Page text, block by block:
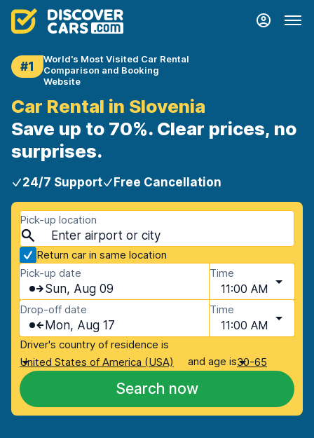
#1
World's Most Visited Car Rental
Comparison and Booking
Website
Car Rental in Slovenia
Save up to 70%. Clear prices, no
surprises.
24/7 Support Free Cancellation
Pick-up location
Return car in same location
Pick-up date
Sun, Aug 09
Time
11:00 AM
Drop-off date
Mon, Aug 17
Time
11:00 AM
Driver's country of residence is
United States of America (USA)
and age is30-65
Search now